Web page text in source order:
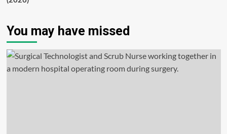
You may have missed